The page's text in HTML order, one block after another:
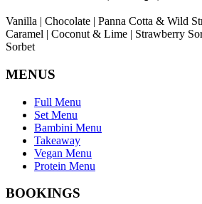
Vanilla | Chocolate | Panna Cotta & Wild
Caramel | Coconut & Lime | Strawberry
Sorbet
MENUS
Full Menu
Set Menu
Bambini Menu
Takeaway
Vegan Menu
Protein Menu
BOOKINGS